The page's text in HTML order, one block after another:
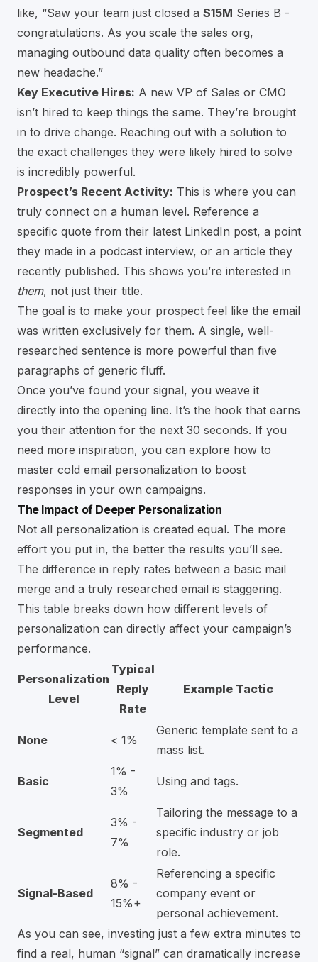
like, “Saw your team just closed a $15M Series B -
congratulations. As you scale the sales org,
managing outbound data quality often becomes a
new headache.”
Key Executive Hires: A new VP of Sales or CMO
isn’t hired to keep things the same. They’re brought
in to drive change. Reaching out with a solution to
the exact challenges they were likely hired to solve
is incredibly powerful.
Prospect’s Recent Activity: This is where you can
truly connect on a human level. Reference a
specific quote from their latest LinkedIn post, a point
they made in a podcast interview, or an article they
recently published. This shows you’re interested in
them, not just their title.
The goal is to make your prospect feel like the email
was written exclusively for them. A single, well-
researched sentence is more powerful than five
paragraphs of generic fluff.
Once you’ve found your signal, you weave it
directly into the opening line. It’s the hook that earns
you their attention for the next 30 seconds. If you
need more inspiration, you can explore how to
master cold email personalization to boost
responses in your own campaigns.
The Impact of Deeper Personalization
Not all personalization is created equal. The more
effort you put in, the better the results you’ll see.
The difference in reply rates between a basic mail
merge and a truly researched email is staggering.
This table breaks down how different levels of
personalization can directly affect your campaign’s
performance.
Personalization
Level
Typical
Reply
Rate
Example Tactic
None < 1%
Generic template sent to a
mass list.
Basic
1% -
3%
Using and tags.
Segmented
3% -
7%
Tailoring the message to a
specific industry or job
role.
Signal-Based
8% -
15%+
Referencing a specific
company event or
personal achievement.
As you can see, investing just a few extra minutes to
find a real, human “signal” can dramatically increase